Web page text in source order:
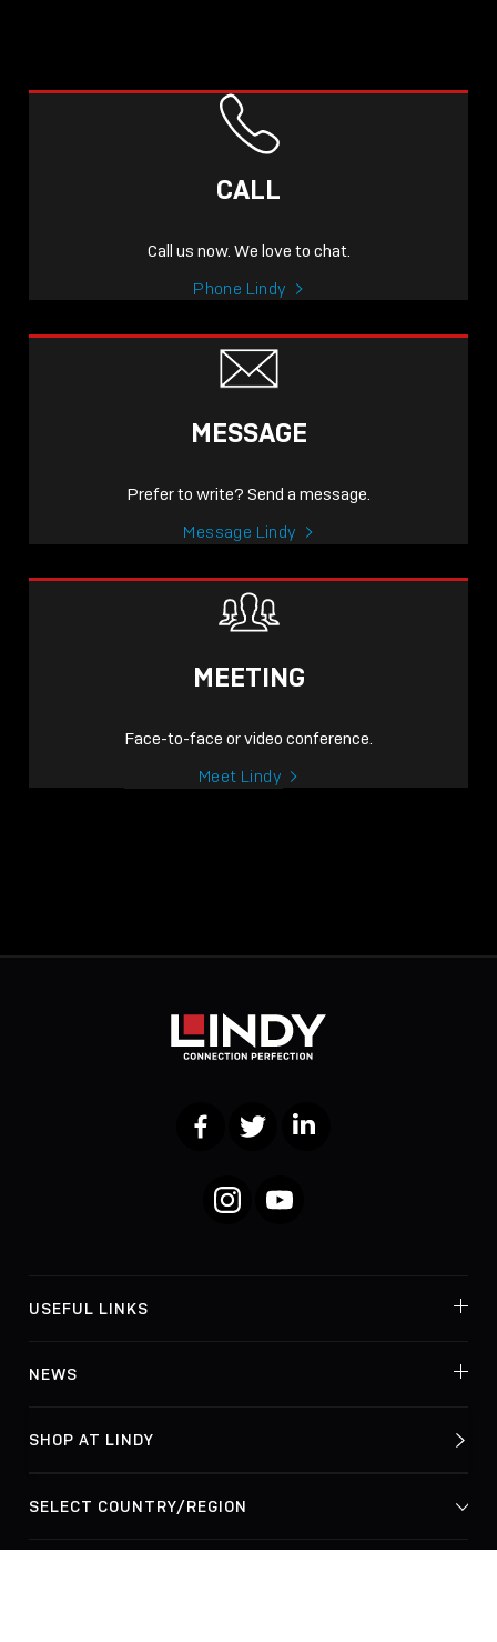
CALL
Call us now. We love to chat.
Phone Lindy
MESSAGE
Prefer to write? Send a message.
Message Lindy
MEETING
Face-to-face or video conference.
Meet Lindy
FacebookTwitter LinkedIn
InstagramYouTube
USEFUL LINKS
NEWS
SHOP AT LINDY